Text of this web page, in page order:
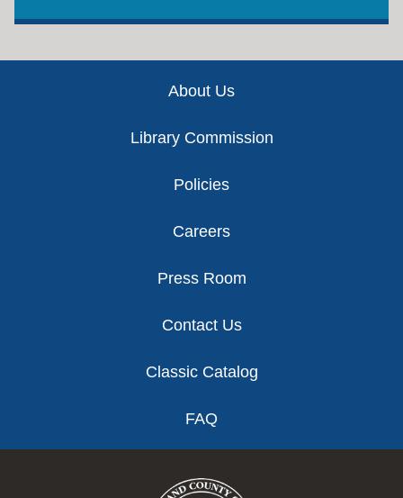
About Us
Library Commission
Policies
Careers
Press Room
Contact Us
Classic Catalog
FAQ